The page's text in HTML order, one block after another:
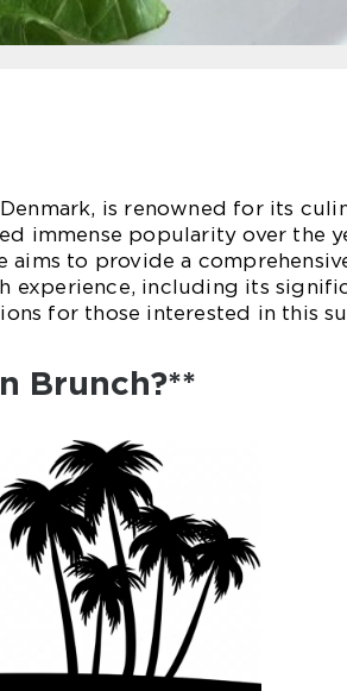
is renowned for its
immense popularity over the
aims to provide a
experience, including its
for those interested in this
Brunch?**